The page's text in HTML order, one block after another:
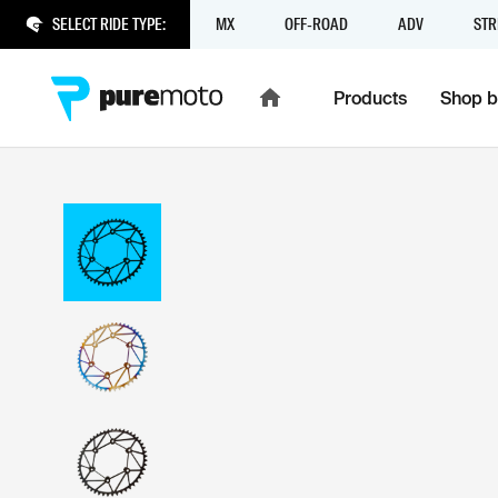
SELECT RIDE TYPE: MX OFF-ROAD ADV
Products Shop